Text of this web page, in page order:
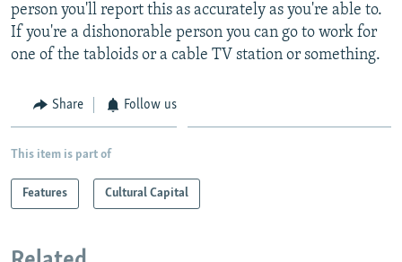
person you'll report this as accurately as you're able to.
If you're a dishonorable person you can go to work for
one of the tabloids or a cable TV station or something.
Share Follow us
This item is part of
Features Cultural Capital